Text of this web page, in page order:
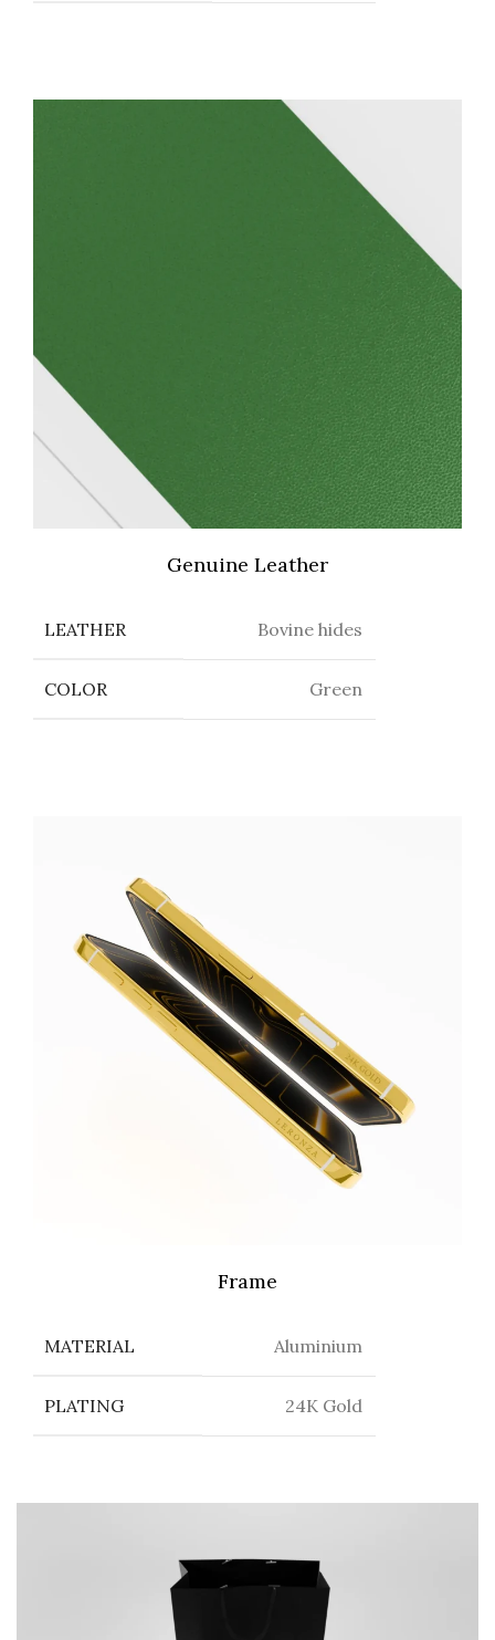
Genuine Leather
LEATHER Bovine hides
COLOR Green
Frame
MATERIAL Aluminium
PLATING 24K Gold